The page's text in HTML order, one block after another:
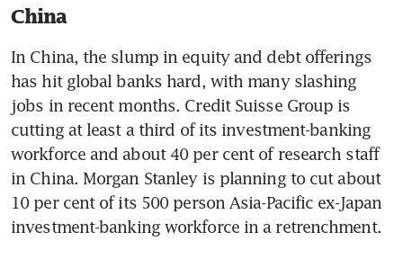
China
In China, the slump in equity and debt offerings
has hit global banks hard, with many slashing
jobs in recent months. Credit Suisse Group is
cutting at least a third of its investment-banking
workforce and about 40 per cent of research staff
in China. Morgan Stanley is planning to cut about
10 per cent of its 500 person Asia-Pacific ex-Japan
investment-banking workforce in a retrenchment.